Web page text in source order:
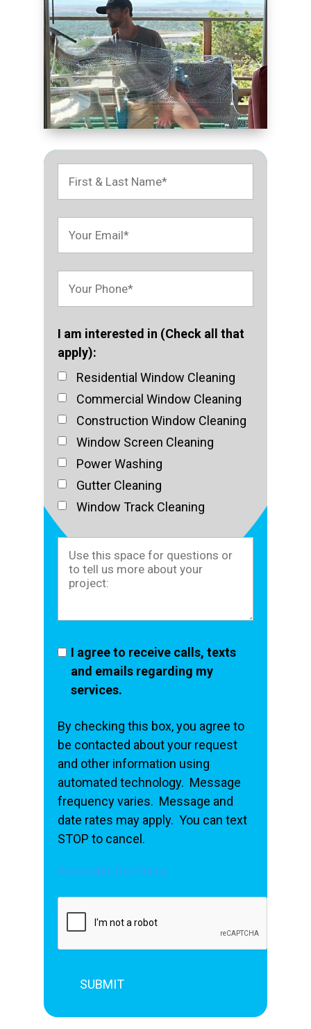
I am interested in (Check all that
apply):
Residential Window Cleaning
Commercial Window Cleaning
Construction Window Cleaning
Window Screen Cleaning
Power Washing
Gutter Cleaning
Window Track Cleaning
I agree to receive calls, texts
and emails regarding my
services.
By checking this box, you agree to
be contacted about your request
and other information using
automated technology. Message
frequency varies. Message and
date rates may apply. You can text
STOP to cancel.
Acceptable Use Policy